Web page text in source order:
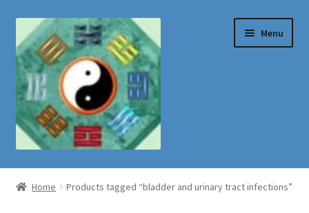
Skip
to
navigation
Skip
to
content
Menu
Shop
Home Products tagged “bladder and urinary tract infections”